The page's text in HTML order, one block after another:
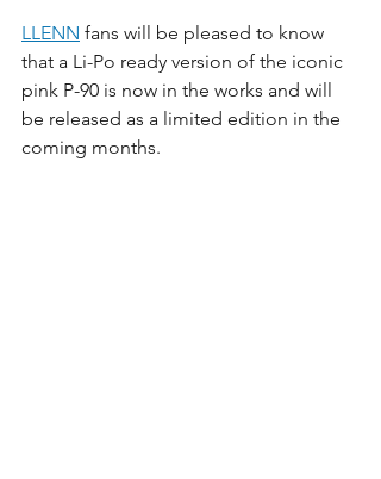
LLENN fans will be pleased to know
that a Li-Po ready version of the iconic
pink P-90 is now in the works and will
be released as a limited edition in the
coming months.